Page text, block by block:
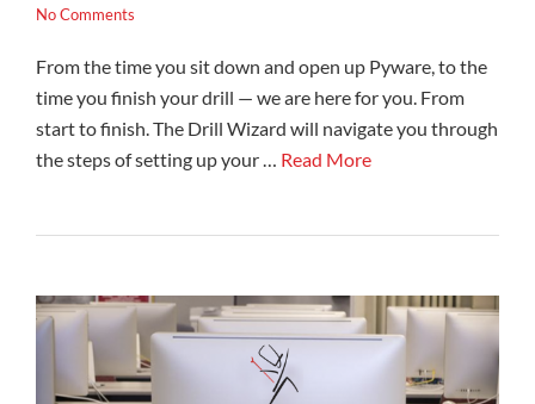
No Comments
From the time you sit down and open up Pyware, to the
time you finish your drill — we are here for you. From
start to finish. The Drill Wizard will navigate you through
the steps of setting up your … Read More